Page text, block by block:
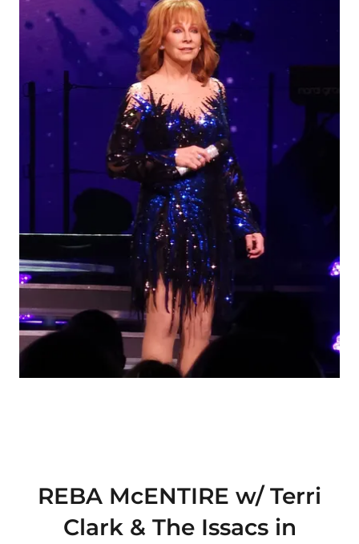
REBA McENTIRE w/ Terri
Clark & The Issacs in